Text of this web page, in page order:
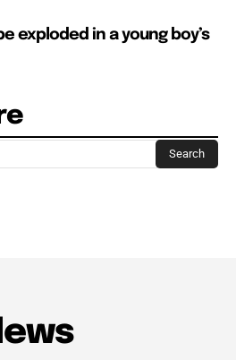
exploded in a young boy’s
Search